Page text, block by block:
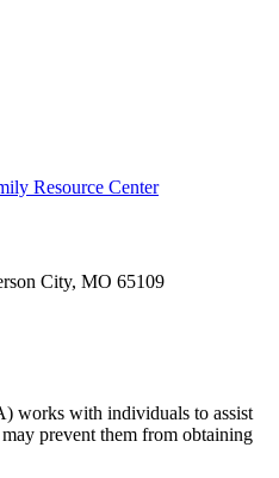
Resource Center
City, MO 65109
works with individuals to assist
prevent them from obtaining